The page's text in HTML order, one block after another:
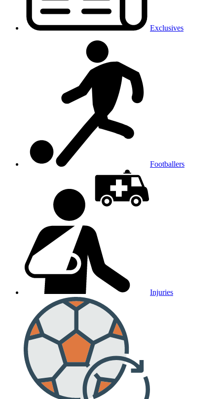
Exclusives
Footballers
Injuries